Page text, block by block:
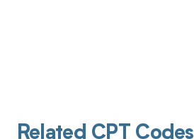
Related CPT Codes